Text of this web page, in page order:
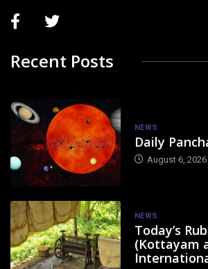
Recent Posts
NEWS
Daily
August 6, 2026
NEWS
Today’s
(Kottayam